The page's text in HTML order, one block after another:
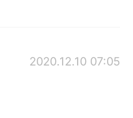
2020.12.10 07:05